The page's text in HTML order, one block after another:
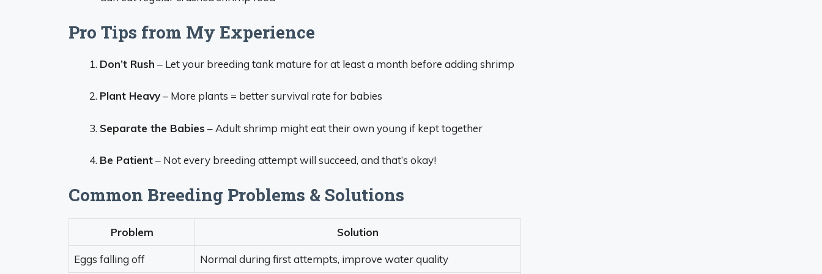
Pro Tips from My Experience
Don’t Rush – Let your breeding tank mature for at least a month before adding shrimp
Plant Heavy– More plants = better survival rate for babies
Separate the Babies – Adult shrimp might eat their own young if kept together
Be Patient– Not every breeding attempt will succeed, and that’s okay!
Common Breeding Problems & Solutions
Problem Solution
Eggs falling off Normal during first attempts, improve water quality